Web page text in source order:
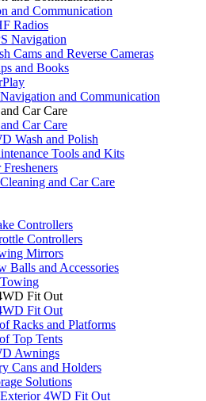
and Communication
Radios
Navigation
Cams and Reverse Cameras
and Books
and Communication
Car Care
Car Care
Wash and Polish
Tools and Kits
and Car Care
Controllers
Controllers
Mirrors
Balls and Accessories
Fit Out
Fit Out
Racks and Platforms
Top Tents
Awnings
Cans and Holders
Solutions
4WD Fit Out